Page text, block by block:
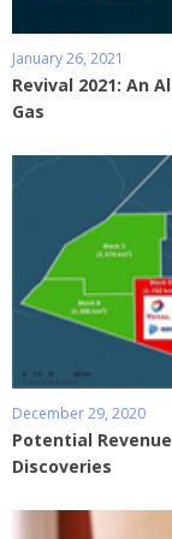
January 26, 2021
Revival 2021: An
Gas
December 29, 2020
Potential
Discoveries